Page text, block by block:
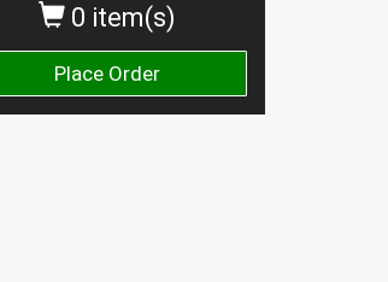
0 item(s)
Place Order